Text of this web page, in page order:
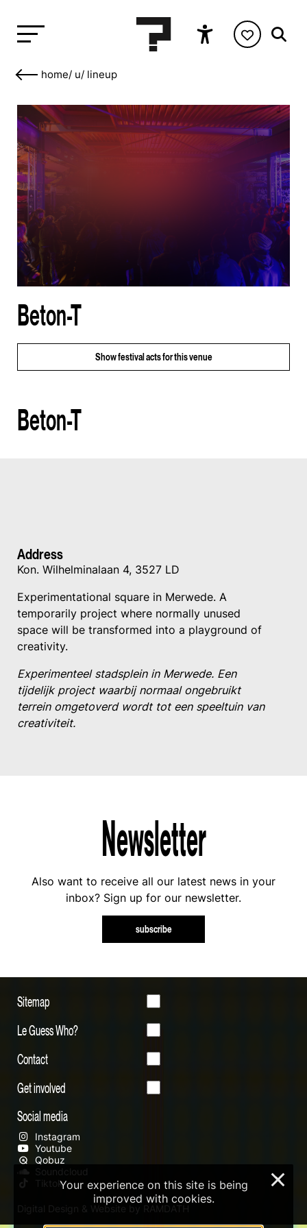
home/ u/ lineup
Beton-T
Showfestival acts for this venue
Beton-T
Address
Kon. Wilhelminalaan 4, 3527 LD
Experimentational square in Merwede. A
temporarily project where normally unused
space will be transformed into a playground of
creativity.
Experimenteel stadsplein in Merwede. Een
tijdelijk project waarbij normaal ongebruikt
terrein omgetoverd wordt tot een speeltuin van
creativiteit.
Newsletter
Also want to receive all our latest news in your
inbox? Sign up for our newsletter.
subscribe
Sitemap
Le Guess Who?
Contact
Get involved
Social media
Instagram
Youtube
Qobuz
Soundcloud
Tiktok
Digital Design & Website by RAMDATH
Your experience on this site is being
improved with cookies.
×